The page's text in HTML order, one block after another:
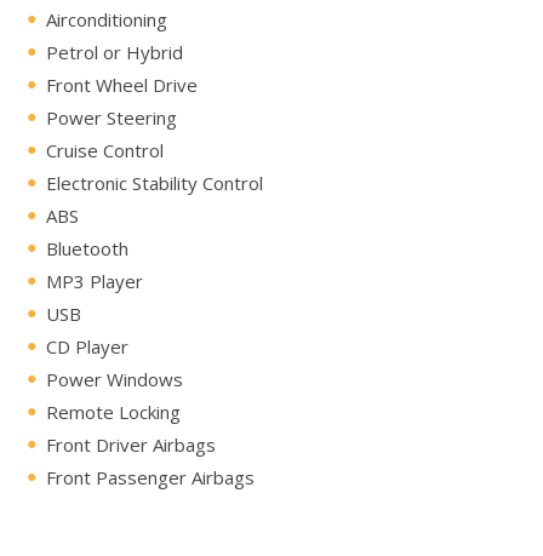
Airconditioning
Petrol or Hybrid
Front Wheel Drive
Power Steering
Cruise Control
Electronic Stability Control
ABS
Bluetooth
MP3 Player
USB
CD Player
Power Windows
Remote Locking
Front Driver Airbags
Front Passenger Airbags